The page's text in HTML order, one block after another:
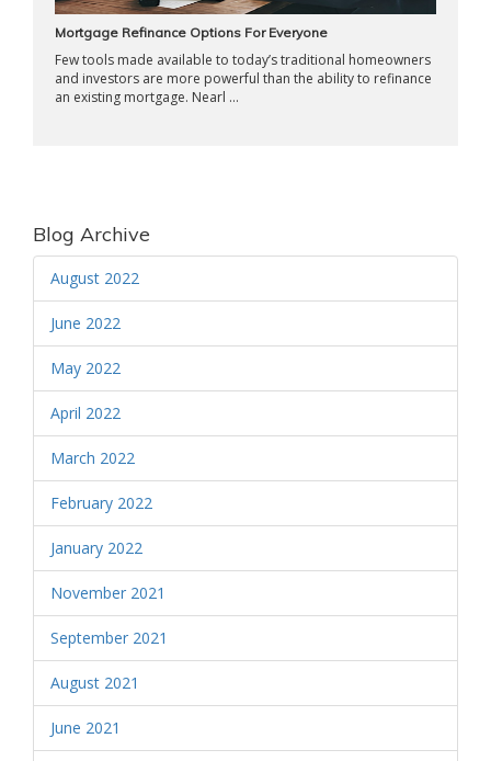
Mortgage Refinance Options For Everyone
Few tools made available to today’s traditional homeowners
and investors are more powerful than the ability to refinance
an existing mortgage. Nearl ...
Blog Archive
August 2022
June 2022
May 2022
April 2022
March 2022
February 2022
January 2022
November 2021
September 2021
August 2021
June 2021